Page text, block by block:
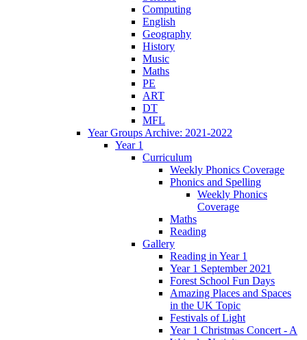
Computing
English
Geography
History
Music
Maths
PE
ART
DT
MFL
Year Groups Archive: 2021-2022
Year 1
Curriculum
Weekly Phonics Coverage
Phonics and Spelling
Weekly Phonics
Coverage
Maths
Reading
Gallery
Reading in Year 1
Year 1 September 2021
Forest School Fun Days
Amazing Places and Spaces
in the UK Topic
Festivals of Light
Year 1 Christmas Concert - A